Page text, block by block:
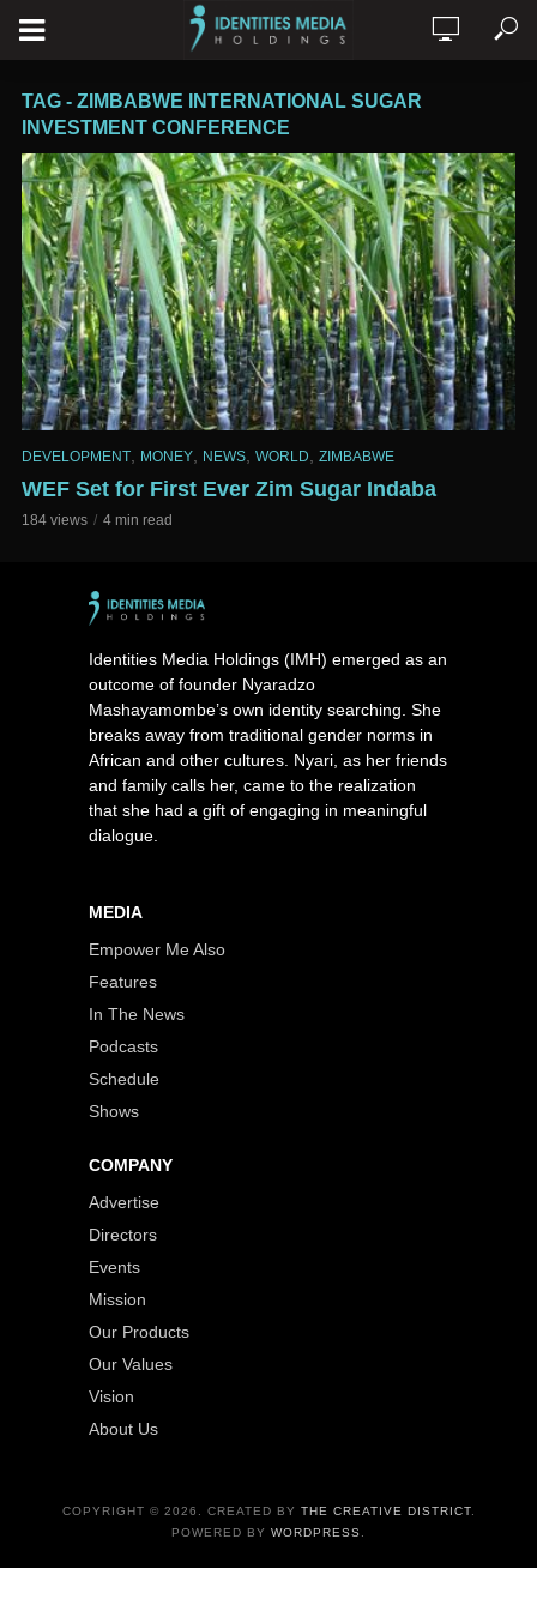
TAG - ZIMBABWE INTERNATIONAL SUGAR
INVESTMENT CONFERENCE
DEVELOPMENT MONEY NEWS WORLD ZIMBABWE
WEF Set for First Ever Zim Sugar Indaba
184 views 4 min read
Identities Media Holdings (IMH) emerged as an
outcome of founder Nyaradzo
Mashayamombe’s own identity searching. She
breaks away from traditional gender norms in
African and other cultures. Nyari, as her friends
and family calls her, came to the realization
that she had a gift of engaging in meaningful
dialogue.
MEDIA
Empower Me Also
Features
In The News
Podcasts
Schedule
Shows
COMPANY
Advertise
Directors
Events
Mission
Our Products
Our Values
Vision
About Us
COPYRIGHT © 2026. CREATED BY THE CREATIVE DISTRICT.
POWERED BY WORDPRESS .